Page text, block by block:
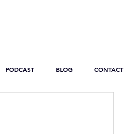
PODCAST BLOG CONTACT